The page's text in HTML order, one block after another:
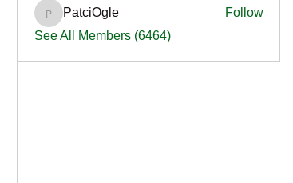
PatciOgle
PatciOgle
Follow
See All Members (6464)